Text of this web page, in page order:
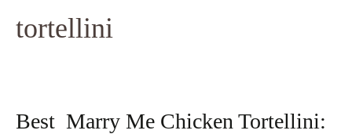
tortellini
Best Marry Me Chicken Tortellini: